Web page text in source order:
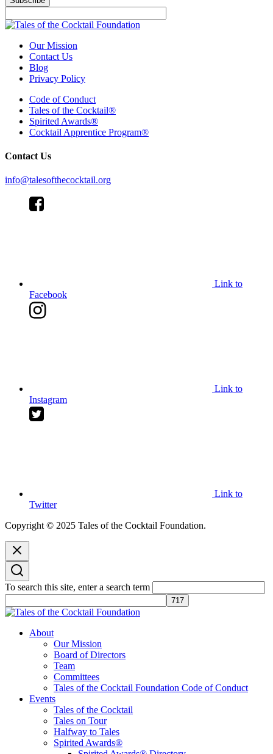
Our Mission
Contact Us
Blog
Privacy Policy
Code of Conduct
Tales of the Cocktail®
Spirited Awards®
Cocktail Apprentice Program®
Contact Us
info@talesofthecocktail.org
Link to
Facebook
Link to
Instagram
Link to
Twitter
Copyright © 2025 Tales of the Cocktail Foundation.
To search this site, enter a search term
Tales of the Cocktail Foundation
Tales of the Cocktail Foundation platform seeks to act as a catalyst to
Educate, Advance, and Support the global drinks industry and
communities we touch.
About
Our Mission
Board of Directors
Team
Committees
Tales of the Cocktail Foundation Code of Conduct
Events
Tales of the Cocktail
Tales on Tour
Halfway to Tales
Spirited Awards®